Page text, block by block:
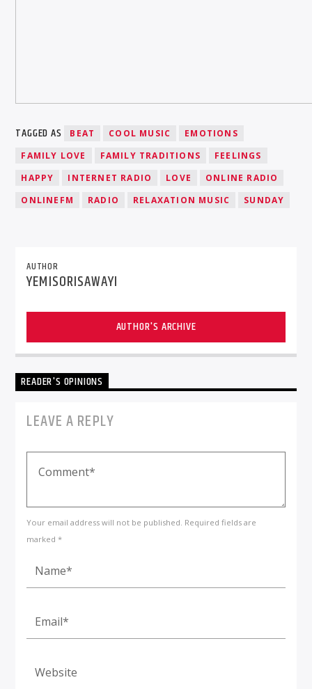
TAGGED AS BEAT COOL MUSIC
EMOTIONS
FAMILY LOVE
FAMILY TRADITIONS
FEELINGS
HAPPY
INTERNET RADIO LOVE
ONLINE RADIO
ONLINEFM
RADIO RELAXATION MUSIC SUNDAY
AUTHOR
YEMISORISAWAYI
AUTHOR'S ARCHIVE
READER'S OPINIONS
LEAVE A REPLY
Your email address will not be published. Required fields are
marked *